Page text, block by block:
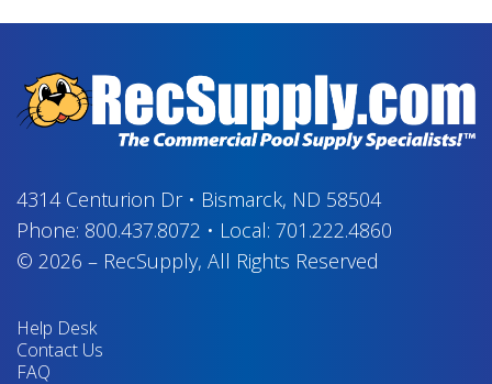
4314 Centurion Dr• Bismarck, ND 58504
Phone: 800.437.8072 • Local: 701.222.4860
© 2026 – RecSupply, All Rights Reserved
Help Desk
Contact Us
FAQ